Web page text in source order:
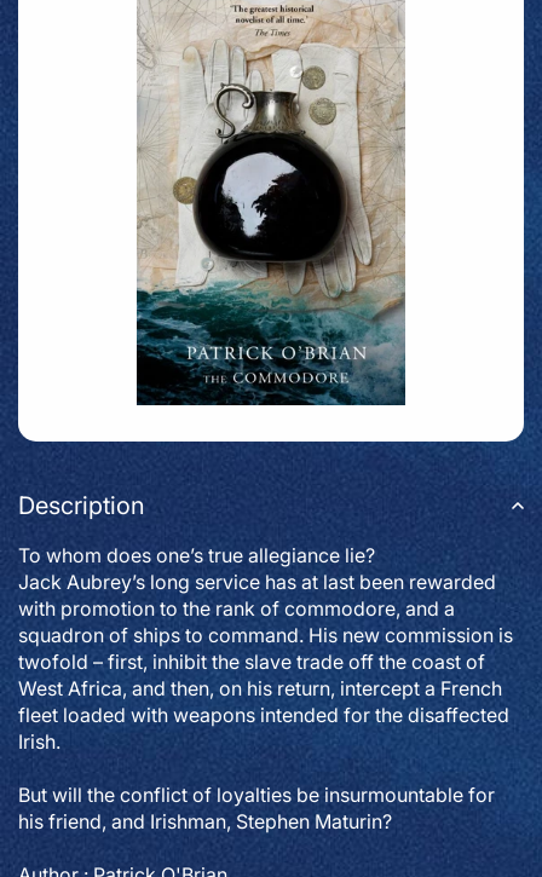
Description
To whom does one’s true allegiance lie?
Jack Aubrey’s long service has at last been rewarded
with promotion to the rank of commodore, and a
squadron of ships to command. His new commission is
twofold – first, inhibit the slave trade off the coast of
West Africa, and then, on his return, intercept a French
fleet loaded with weapons intended for the disaffected
Irish.
But will the conflict of loyalties be insurmountable for
his friend, and Irishman, Stephen Maturin?